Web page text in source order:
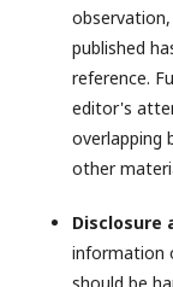
published
reference.
editor's
overlapping
other
Disclosure
information